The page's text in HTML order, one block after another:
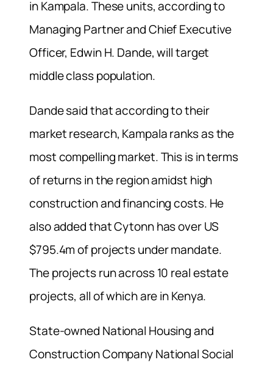
in Kampala. These units, according to
Managing Partner and Chief Executive
Officer, Edwin H. Dande, will target
middle class population.
Dande said that according to their
market research, Kampala ranks as the
most compelling market. This is in terms
of returns in the region amidst high
construction and financing costs. He
also added that Cytonn has over US
$795.4m of projects under mandate.
The projects run across 10 real estate
projects, all of which are in Kenya.
State-owned National Housing and
Construction Company National Social